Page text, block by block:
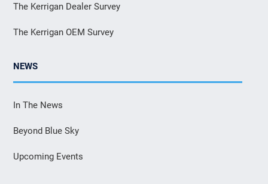
The Kerrigan Dealer Survey
The Kerrigan OEM Survey
NEWS
In The News
Beyond Blue Sky
Upcoming Events